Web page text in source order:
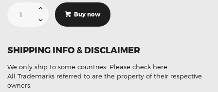
Mazda
Mass
Air
Sensor
MAF
(Aftermarket)
quantity
Buy now
SHIPPING INFO & DISCLAIMER
We only ship to some countries. Please check here
All Trademarks referred to are the property of their respective
owners.